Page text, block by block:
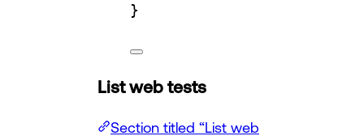
}
List web tests
Section titled “List web